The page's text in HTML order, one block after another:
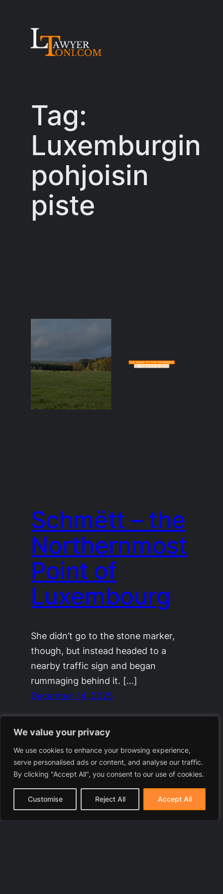
We value your privacy
We use cookies to enhance your browsing experience,
serve personalised ads or content, and analyse our traffic.
By clicking "Accept All", you consent to our use of cookies.
Customise Reject All Accept All
Tag:
Luxemburgin
pohjoisin
piste
Schmëtt – the
Northernmost
Point of
Luxembourg
She didn’t go to the stone marker,
though, but instead headed to a
nearby traffic sign and began
rummaging behind it. […]
December 14, 2025